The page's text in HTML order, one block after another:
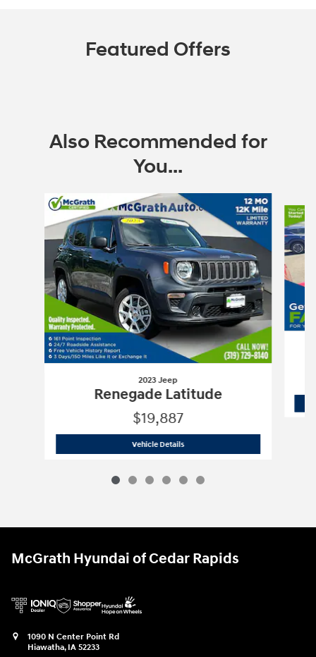
Featured Offers
Also Recommended for
You...
Slide 1 of 6
2023 Jeep
Renegade Latitude
$19,887
Vehicle Details2023 Jeep
McGrath Hyundai of Cedar Rapids
1090 N Center Point Rd
Hiawatha, IA 52233